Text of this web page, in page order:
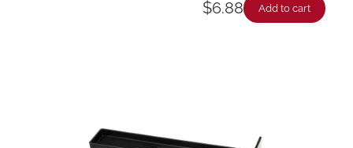
$6.88 Add to cart